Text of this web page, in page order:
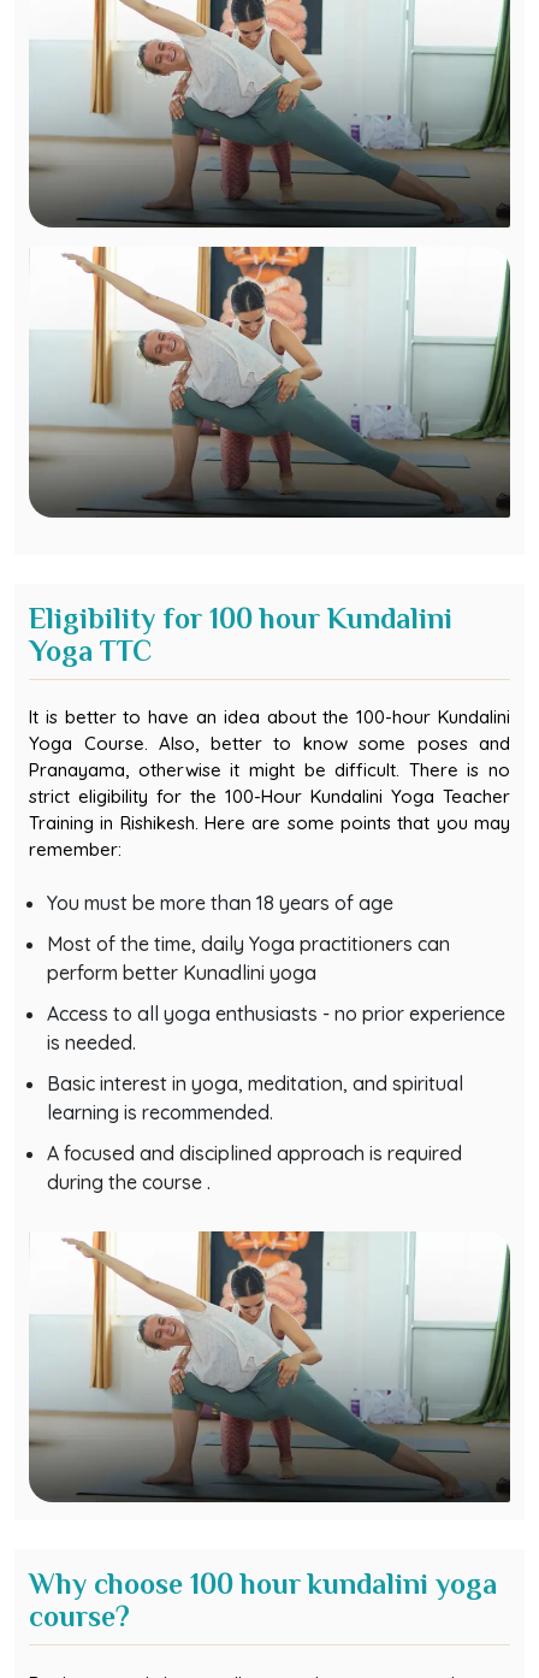
Eligibility for 100 hour Kundalini
Yoga TTC
Yoga Course. Also, better to know some poses and
Pranayama, otherwise it might be difficult. There is no
strict eligibility for the 100-Hour Kundalini Yoga Teacher
Training in Rishikesh. Here are some points that you may
remember:
You must be more than 18 years of age
Most of the time, daily Yoga practitioners can
perform better Kunadlini yoga
Access to all yoga enthusiasts - no prior experience
is needed.
Basic interest in yoga, meditation, and spiritual
learning is recommended.
A focused and disciplined approach is required
during the course .
Why choose 100 hour kundalini yoga
course?